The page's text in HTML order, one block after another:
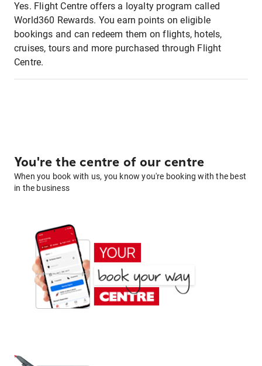
Yes. Flight Centre offers a loyalty program called
World360 Rewards. You earn points on eligible
bookings and can redeem them on flights, hotels,
cruises, tours and more purchased through Flight
Centre.
You're the centre of our centre
When you book with us, you know you're booking with the best
in the business